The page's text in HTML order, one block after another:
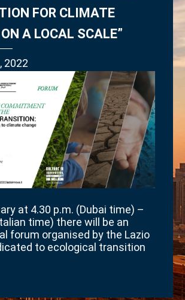
FOR CLIMATE
A LOCAL SCALE”
2022
at 4.30 p.m. (Dubai time) –
time) there will be an
forum organised by the Lazio
to ecological transition